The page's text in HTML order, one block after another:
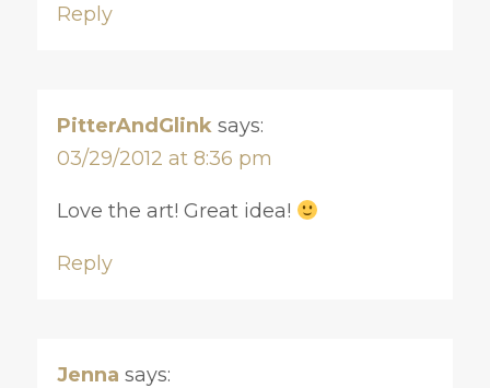
Reply
PitterAndGlink says:
03/29/2012 at 8:36 pm
Love the art! Great idea!
Reply
Jenna says: